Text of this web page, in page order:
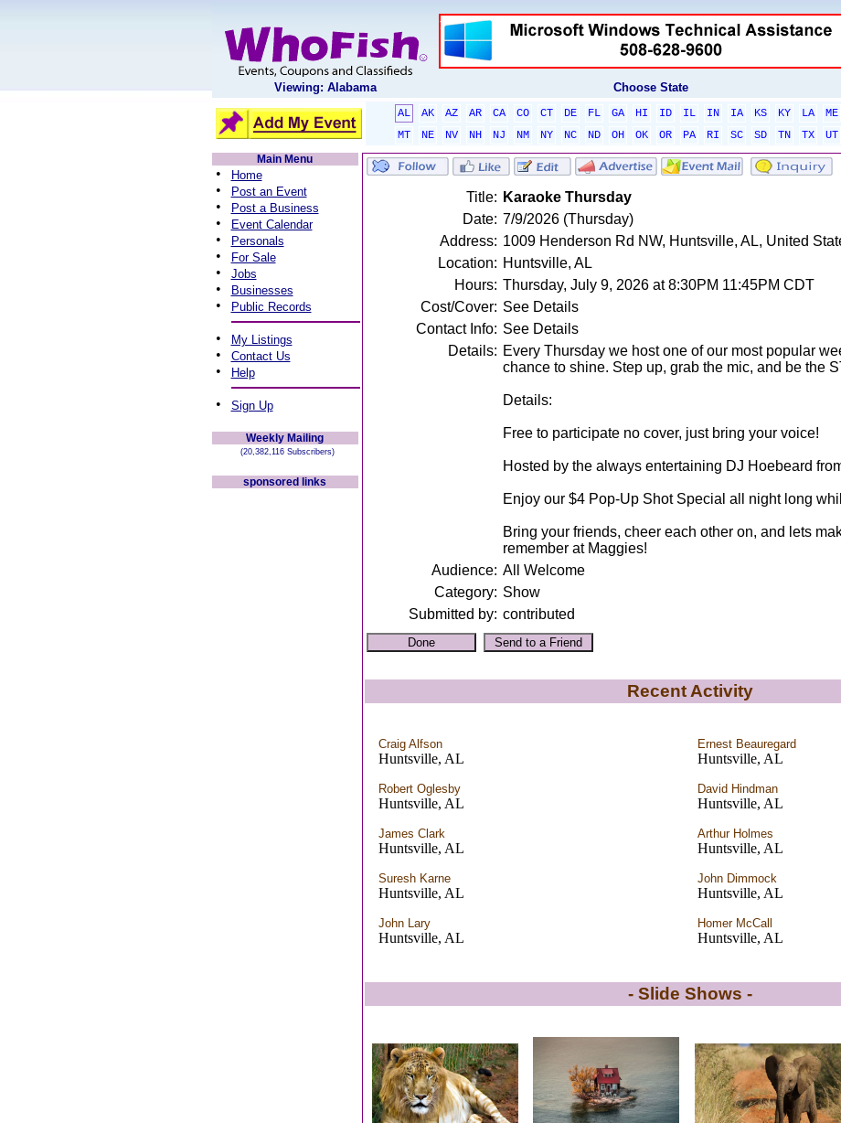
Viewing: Alabama Choose State
AL AK AZ AR CA CO CT DE FL GA HI ID IL IN IA KS KY LA ME
MT
NE NV NH NJ NM NY NC ND OH OK OR PA RI SC SD TN TX UT
Main Menu
• Home
• Post an Event
• Post a Business
• Event Calendar
• Personals
• For Sale
• Jobs
• Businesses
• Public Records
• My Listings
• Contact Us
• Help
• Sign Up
Weekly Mailing
(20,382,116 Subscribers)
sponsored links
Title: Karaoke Thursday
Date: 7/9/2026 (Thursday)
Address: 1009 Henderson Rd NW, Huntsville, AL, United
Location: Huntsville, AL
Hours: Thursday, July 9, 2026 at 8:30PM 11:45PM CDT
Cost/Cover: See Details
Contact Info: See Details
Details: Every Thursday we host one of our most popular
chance to shine. Step up, grab the mic, and be the
Details:
Free to participate no cover, just bring your voice!
Hosted by the always entertaining DJ Hoebeard
Enjoy our $4 Pop-Up Shot Special all night long
Bring your friends, cheer each other on, and lets
remember at Maggies!
Audience: All Welcome
Category: Show
Submitted by: contributed
Recent Activity
Craig Alfson
Huntsville, AL
Ernest Beauregard
Huntsville, AL
Robert Oglesby
Huntsville, AL
David Hindman
Huntsville, AL
James Clark
Huntsville, AL
Arthur Holmes
Huntsville, AL
Suresh Karne
Huntsville, AL
John Dimmock
Huntsville, AL
John Lary
Huntsville, AL
Homer McCall
Huntsville, AL
- Slide Shows -